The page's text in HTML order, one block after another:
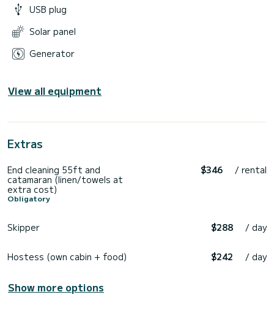
USB plug
Solar panel
Generator
View all equipment
Extras
End cleaning 55ft and
catamaran (linen/towels at
extra cost)
Obligatory
$346 / rental
Skipper $288 / day
Hostess (own cabin + food) $242 / day
Show more options